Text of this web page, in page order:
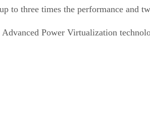
to three times the performance and
Power Virtualization